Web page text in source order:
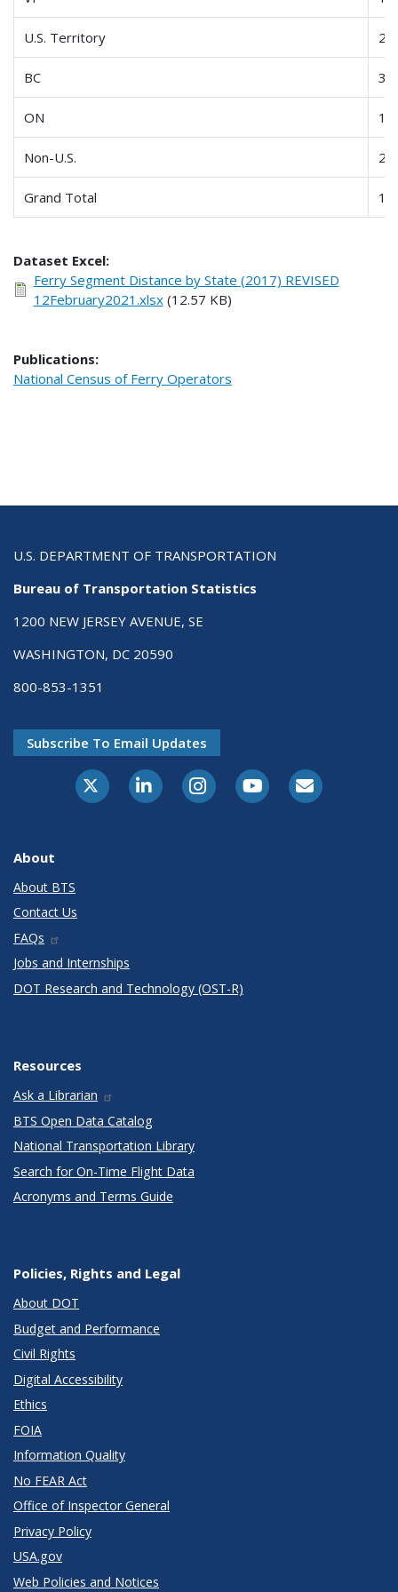
U.S. Territory
BC
ON
Non-U.S.
Grand Total
Dataset Excel:
Ferry Segment Distance by State (2017) REVISED
12February2021.xlsx(12.57 KB)
Publications:
National Census of Ferry Operators
U.S. DEPARTMENT OF TRANSPORTATION
Bureau of Transportation Statistics
1200 NEW JERSEY AVENUE, SE
WASHINGTON, DC 20590
800-853-1351
Subscribe To Email Updates
X-TwitterLinkedInInstagramYoutubeE-Subscribe
About
About BTS
Contact Us
FAQs
Jobs and Internships
DOT Research and Technology (OST-R)
Resources
Ask a Librarian
BTS Open Data Catalog
National Transportation Library
Search for On-Time Flight Data
Acronyms and Terms Guide
Policies, Rights and Legal
About DOT
Budget and Performance
Civil Rights
Digital Accessibility
Ethics
FOIA
Information Quality
No FEAR Act
Office of Inspector General
Privacy Policy
USA.gov
Web Policies and Notices